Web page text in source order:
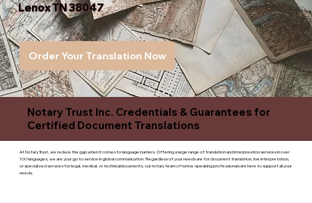
Lenox TN 38047
Order Your Translation Now
Notary Trust Inc. Credentials & Guarantees for
Certified Document Translations
At Notary Trust, we reduce the gap when it comes to language barriers. Offering a large range of translation and interpreation services in over
100 languages, we are your go to service in global communication. Regardless of your needs are for document translation, live interpretation,
or specialized services for legal, medical, or technicaldocuments, our notary team of native-speaking professionals are here to support all your
needs.